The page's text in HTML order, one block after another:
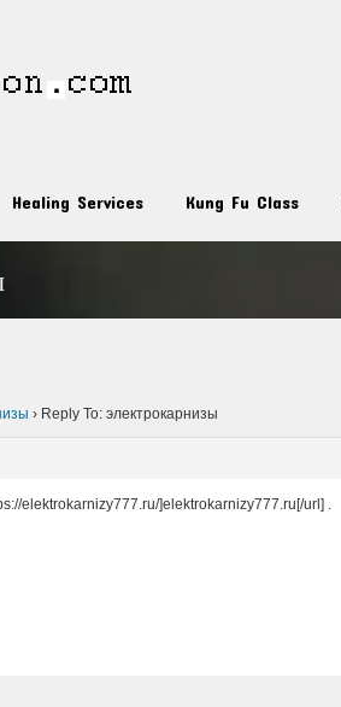
Healing Services Kung Fu Class
› Reply To: электрокарнизы
elektrokarnizy777.ru/]elektrokarnizy777.ru[/url] .